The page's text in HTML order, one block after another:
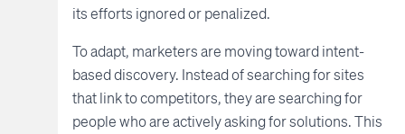
its efforts ignored or penalized.
To adapt, marketers are moving toward intent-
based discovery. Instead of searching for sites
that link to competitors, they are searching for
people who are actively asking for solutions. This